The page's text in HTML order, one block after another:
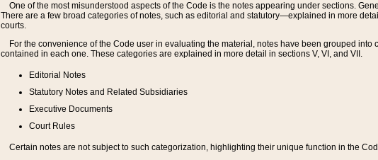
One of the most misunderstood aspects of the Code is the notes appearing under sections.
There are a few broad categories of notes, such as editorial and statutory—explained in more
courts.
For the convenience of the Code user in evaluating the material, notes have been grouped
contained in each one. These categories are explained in more detail in sections V, VI, and VII.
Editorial Notes
Statutory Notes and Related Subsidiaries
Executive Documents
Court Rules
Certain notes are not subject to such categorization, highlighting their unique function in the